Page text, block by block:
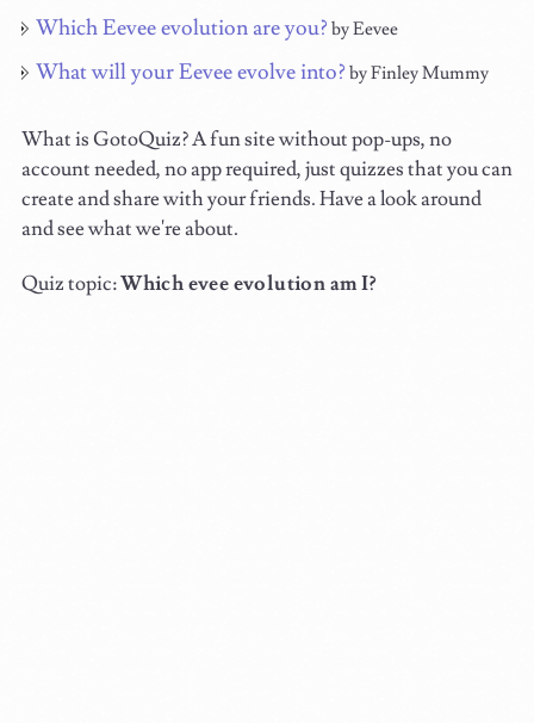
Which Eevee evolution are you? by Eevee
What will your Eevee evolve into? by Finley Mummy
What is GotoQuiz? A fun site without pop-ups, no
account needed, no app required, just quizzes that you can
create and share with your friends. Have a look around
and see what we're about.
Quiz topic:Which evee evolution am I?